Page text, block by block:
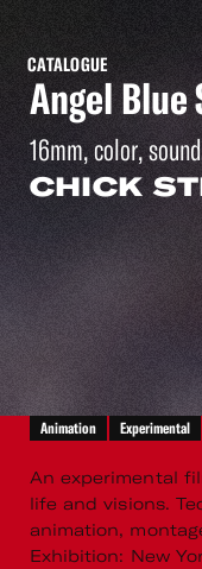
CATALOGUE
Angel Blue
16mm, color,
CHICK
Animation Experimental
An experimental
life and visions.
animation,
Exhibition: New